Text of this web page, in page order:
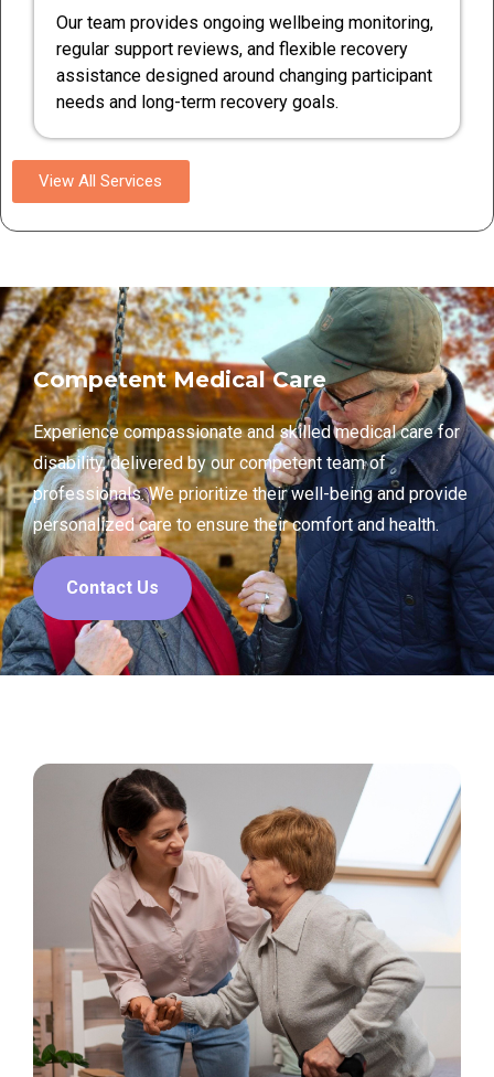
Our team provides ongoing wellbeing monitoring,
regular support reviews, and flexible recovery
assistance designed around changing participant
needs and long-term recovery goals.
View All Services
Competent Medical Care
Experience compassionate and skilled medical care for
disability, delivered by our competent team of
professionals. We prioritize their well-being and provide
personalized care to ensure their comfort and health.
Contact Us